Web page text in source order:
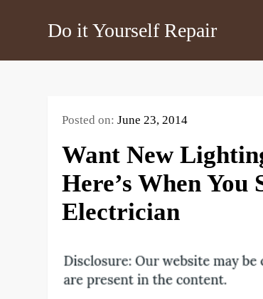
Do it Yourself Repair
Posted on:June 23, 2014
Want New
Here’s When
Electrician